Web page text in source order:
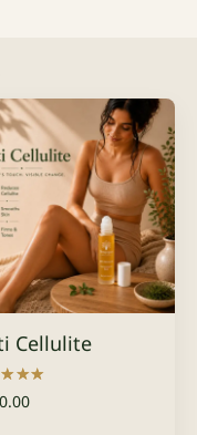
Cellulite